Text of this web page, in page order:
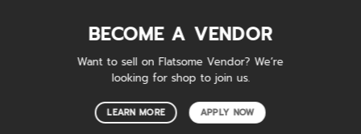
BECOME A VENDOR
Want to sell on Flatsome Vendor? We’re
looking for shop to join us.
LEARN MORE APPLY NOW